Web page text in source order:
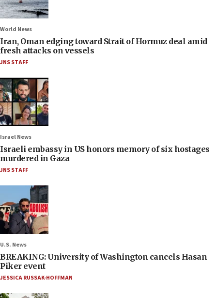
World News
Iran, Oman edging toward Strait of Hormuz deal amid
fresh attacks on vessels
JNS STAFF
Israel News
Israeli embassy in US honors memory of six hostages
murdered in Gaza
JNS STAFF
U.S. News
BREAKING: University of Washington cancels Hasan
Piker event
JESSICA RUSSAK-HOFFMAN